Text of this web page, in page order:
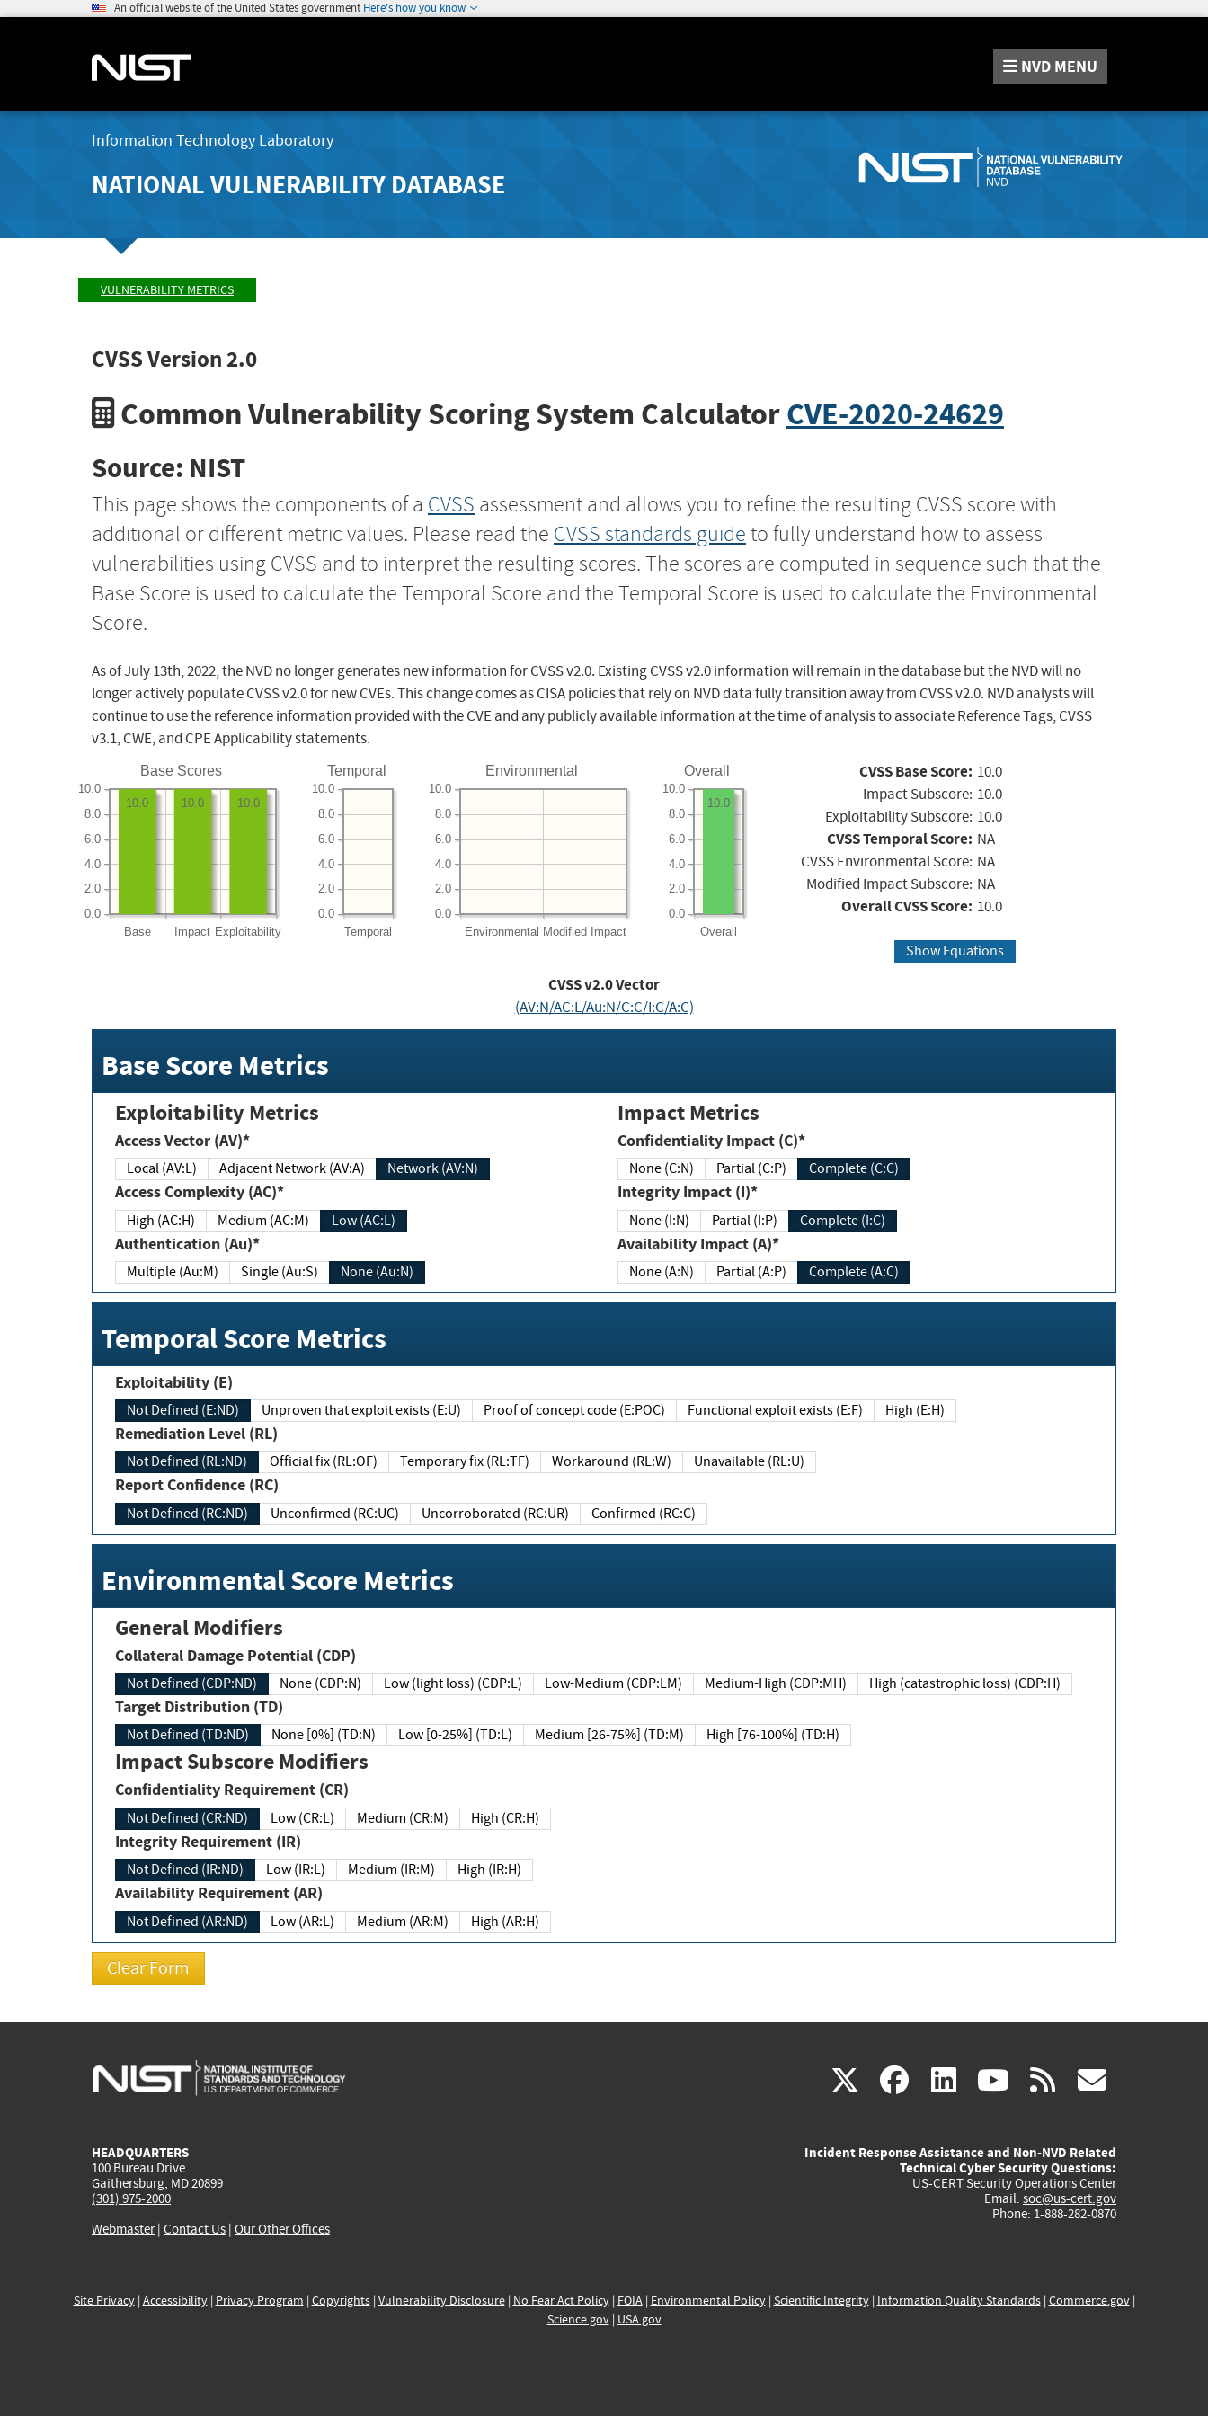
An official website of the United States government Here's how you know
NVD MENU
Information Technology Laboratory
NATIONAL VULNERABILITY DATABASE
VULNERABILITY METRICS
CVSS Version 2.0
Common Vulnerability Scoring System CalculatorCVE-2020-24629
Source: NIST
This page shows the components of a CVSS assessment and allows you to refine the resulting CVSS score with
additional or different metric values. Please read the CVSS standards guide to fully understand how to assess
vulnerabilities using CVSS and to interpret the resulting scores. The scores are computed in sequence such that the
Base Score is used to calculate the Temporal Score and the Temporal Score is used to calculate the Environmental
Score.
As of July 13th, 2022, the NVD no longer generates new information for CVSS v2.0. Existing CVSS v2.0 information will remain in the database but the NVD will no
longer actively populate CVSS v2.0 for new CVEs. This change comes as CISA policies that rely on NVD data fully transition away from CVSS v2.0. NVD analysts will
continue to use the reference information provided with the CVE and any publicly available information at the time of analysis to associate Reference Tags, CVSS
v3.1, CWE, and CPE Applicability statements.
Base Scores
Base Impact Exploitability
0.0
2.0
4.0
6.0
8.0
10.0
10.0
10.0
10.0
Temporal
Temporal
0.0
2.0
4.0
6.0
8.0
10.0
Environmental
Environmental Modified Impact
0.0
2.0
4.0
6.0
8.0
10.0
Overall
Overall
0.0
2.0
4.0
6.0
8.0
10.0
10.0
CVSS Base Score: 10.0
Impact Subscore: 10.0
Exploitability Subscore: 10.0
CVSS Temporal Score: NA
CVSS Environmental Score: NA
Modified Impact Subscore: NA
Overall CVSS Score: 10.0
Show Equations
CVSS v2.0 Vector
(AV:N/AC:L/Au:N/C:C/I:C/A:C)
Base Score Metrics
Exploitability Metrics
Access Vector (AV)*
Local (AV:L) Adjacent Network (AV:A) Network (AV:N)
Access Complexity (AC)*
High (AC:H) Medium (AC:M) Low (AC:L)
Authentication (Au)*
Multiple (Au:M) Single (Au:S) None (Au:N)
Impact Metrics
Confidentiality Impact (C)*
None (C:N) Partial (C:P) Complete (C:C)
Integrity Impact (I)*
None (I:N) Partial (I:P) Complete (I:C)
Availability Impact (A)*
None (A:N) Partial (A:P) Complete (A:C)
Temporal Score Metrics
Exploitability (E)
Not Defined (E:ND) Unproven that exploit exists (E:U) Proof of concept code (E:POC) Functional exploit exists (E:F) High (E:H)
Remediation Level (RL)
Not Defined (RL:ND) Official fix (RL:OF) Temporary fix (RL:TF) Workaround (RL:W) Unavailable (RL:U)
Report Confidence (RC)
Not Defined (RC:ND) Unconfirmed (RC:UC) Uncorroborated (RC:UR) Confirmed (RC:C)
Environmental Score Metrics
General Modifiers
Collateral Damage Potential (CDP)
Not Defined (CDP:ND) None (CDP:N) Low (light loss) (CDP:L) Low-Medium (CDP:LM) Medium-High (CDP:MH) High (catastrophic loss) (CDP:H)
Target Distribution (TD)
Not Defined (TD:ND) None [0%] (TD:N) Low [0-25%] (TD:L) Medium [26-75%] (TD:M) High [76-100%] (TD:H)
Impact Subscore Modifiers
Confidentiality Requirement (CR)
Not Defined (CR:ND) Low (CR:L) Medium (CR:M) High (CR:H)
Integrity Requirement (IR)
Not Defined (IR:ND) Low (IR:L) Medium (IR:M) High (IR:H)
Availability Requirement (AR)
Not Defined (AR:ND) Low (AR:L) Medium (AR:M) High (AR:H)
X(link
external)
facebook
(link
external)
linkedin
(link
external)
youtube
(link
external)
rss
HEADQUARTERS
100 Bureau Drive
Gaithersburg, MD 20899
(301) 975-2000
Webmaster| Contact Us | Our Other Offices
Incident Response Assistance and Non-NVD Related
Technical Cyber Security Questions:
US-CERT Security Operations Center
Email: soc@us-cert.gov
Phone: 1-888-282-0870
Site Privacy| Accessibility| Privacy Program | Copyrights| Vulnerability Disclosure| No Fear Act Policy| FOIA| Environmental Policy| Scientific Integrity| Information Quality Standards| Commerce.gov|
Science.gov| USA.gov